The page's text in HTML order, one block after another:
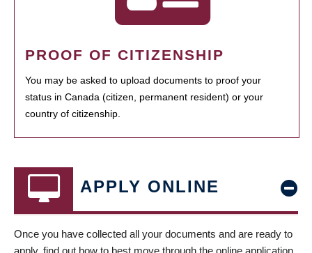
PROOF OF CITIZENSHIP
You may be asked to upload documents to proof your
status in Canada (citizen, permanent resident) or your
country of citizenship.
APPLY ONLINE
Once you have collected all your documents and are ready to
apply, find out how to best move through the online application,